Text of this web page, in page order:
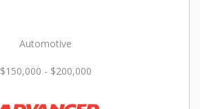
Automotive
$150,000 - $200,000